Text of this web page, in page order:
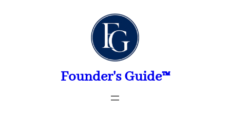
Founder's Guide™